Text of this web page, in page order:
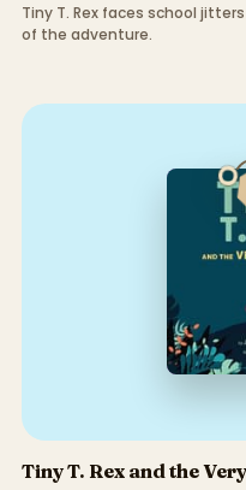
Tiny T. Rex faces school
of the adventure.
Tiny T. Rex and the